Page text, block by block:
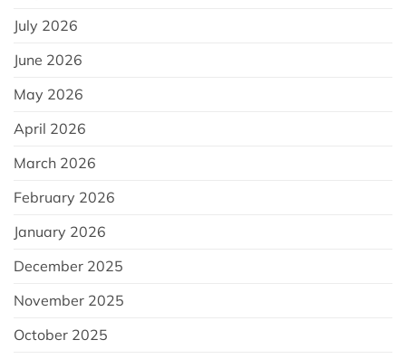
July 2026
June 2026
May 2026
April 2026
March 2026
February 2026
January 2026
December 2025
November 2025
October 2025